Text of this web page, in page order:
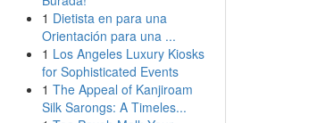
1 Dietista en para una
Orientación para una ...
1 Los Angeles Luxury Kiosks
for Sophisticated Events
1 The Appeal of Kanjiroam
Silk Sarongs: A Timeles...